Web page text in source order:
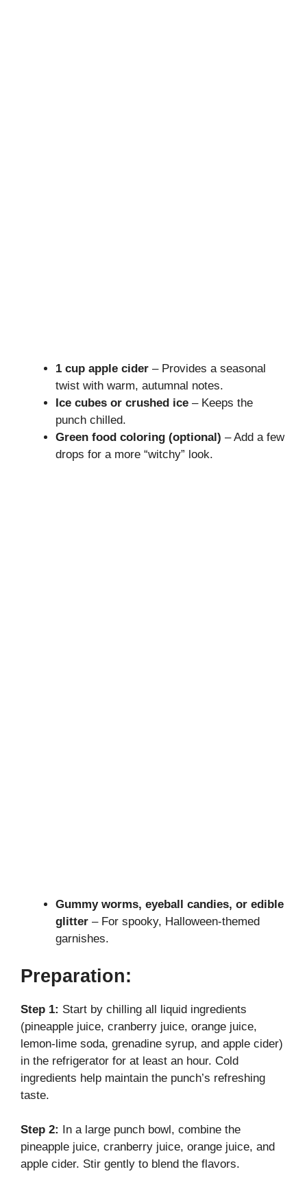
1 cup apple cider – Provides a seasonal
twist with warm, autumnal notes.
Ice cubes or crushed ice – Keeps the
punch chilled.
Green food coloring (optional) – Add a few
drops for a more “witchy” look.
Gummy worms, eyeball candies, or edible
glitter – For spooky, Halloween-themed
garnishes.
Preparation:
Step 1: Start by chilling all liquid ingredients
(pineapple juice, cranberry juice, orange juice,
lemon-lime soda, grenadine syrup, and apple cider)
in the refrigerator for at least an hour. Cold
ingredients help maintain the punch’s refreshing
taste.
Step 2:
In a large punch bowl, combine the
pineapple juice, cranberry juice, orange juice, and
apple cider. Stir gently to blend the flavors.